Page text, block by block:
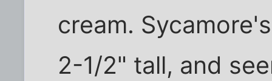
cream.
2-1/2" tall, and